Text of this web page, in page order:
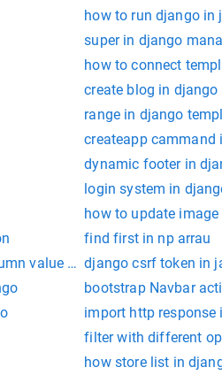
how to run django in
super in django
how to connect
create blog in django
range in django
createapp cammand
dynamic footer in
login system in
how to update
find first in np arrau
value in pythondjango csrf token in
bootstrap Navbar
import http response
filter with different
how store list in